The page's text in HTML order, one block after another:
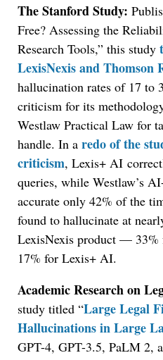
The Stanford Study:
Free? Assessing the
Research Tools,” this study
LexisNexis and Thomson
hallucination rates of 17 to
criticism for its
Westlaw Practical Law for
handle. In a redo of the
criticism, Lexis+ AI
queries, while Westlaw’s
accurate only 42% of the
found to hallucinate at
LexisNexis product — 33%
17% for Lexis+ AI.
Academic Research on
study titled “Large Legal
Hallucinations in Large
GPT-4, GPT-3.5, PaLM 2,